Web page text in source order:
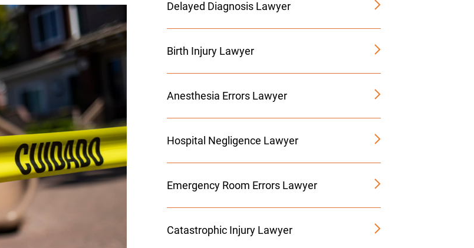
Delayed Diagnosis Lawyer
Birth Injury Lawyer
Anesthesia Errors Lawyer
Hospital Negligence Lawyer
Emergency Room Errors Lawyer
Catastrophic Injury Lawyer